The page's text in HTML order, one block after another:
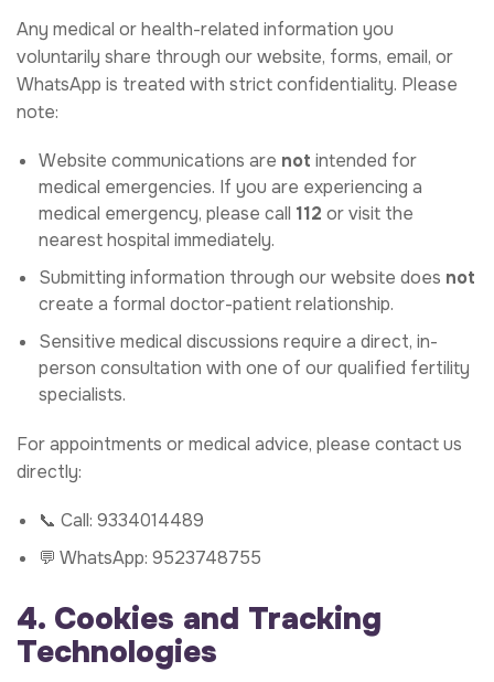
Any medical or health-related information you
voluntarily share through our website, forms, email, or
WhatsApp is treated with strict confidentiality. Please
note:
Website communications are not intended for
medical emergencies. If you are experiencing a
medical emergency, please call 112 or visit the
nearest hospital immediately.
Submitting information through our website does not
create a formal doctor-patient relationship.
Sensitive medical discussions require a direct, in-
person consultation with one of our qualified fertility
specialists.
For appointments or medical advice, please contact us
directly:
📞 Call: 9334014489
💬 WhatsApp: 9523748755
4. Cookies and Tracking
Technologies